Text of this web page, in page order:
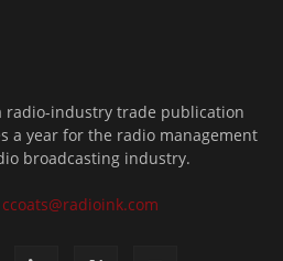
radio-industry trade publication
a year for the radio management
broadcasting industry.
ccoats@radioink.com